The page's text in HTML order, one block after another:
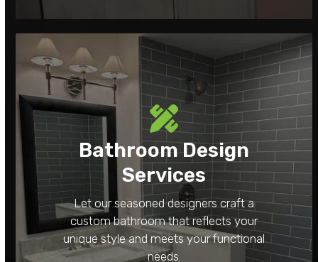
Bathroom Design
Services
Let our seasoned designers craft a
custom bathroom that reflects your
unique style and meets your functional
needs.